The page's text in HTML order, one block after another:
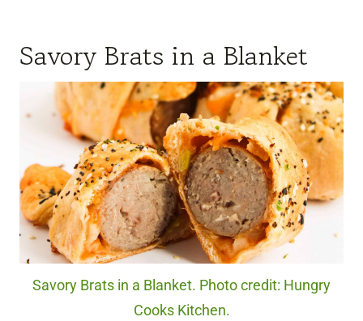
Savory Brats in a Blanket
Savory Brats in a Blanket. Photo credit: Hungry
Cooks Kitchen.